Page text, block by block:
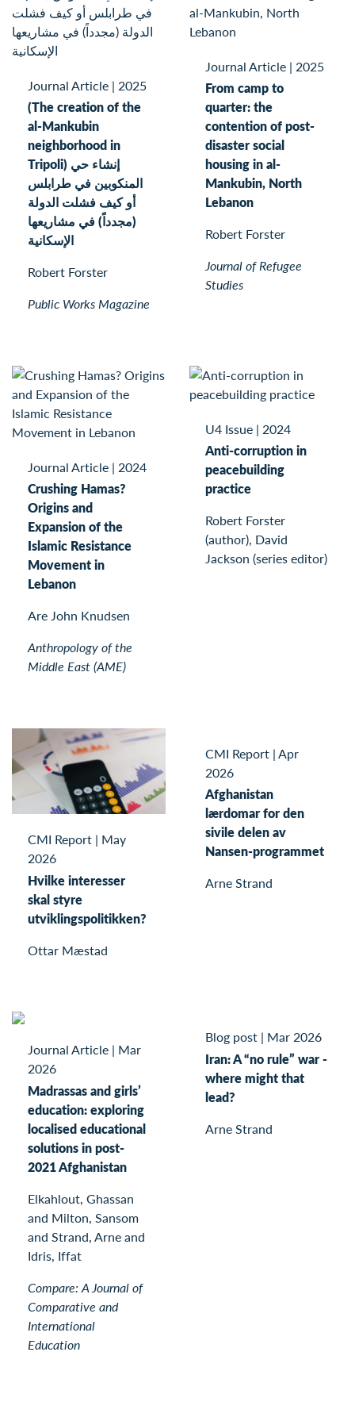
Journal Article | 2025
(The creation of the
al-Mankubin
neighborhood in
Tripoli) إنشاء حي
المنكوبين في طرابلس
أو كيف فشلت الدولة
(مجدداً) في مشاريعها
الإسكانية
Robert Forster
Public Works Magazine
Journal Article | 2025
From camp to
quarter: the
contention of post-
disaster social
housing in al-
Mankubin, North
Lebanon
Robert Forster
Journal of Refugee
Studies
Journal Article | 2024
Crushing Hamas?
Origins and
Expansion of the
Islamic Resistance
Movement in
Lebanon
Are John Knudsen
Anthropology of the
Middle East (AME)
U4 Issue | 2024
Anti-corruption in
peacebuilding
practice
Robert Forster
(author), David
Jackson (series editor)
CMI Report | May
2026
Hvilke interesser
skal styre
utviklingspolitikken?
Ottar Mæstad
CMI Report |Apr
2026
Afghanistan
lærdomar for den
sivile delen av
Nansen-programmet
Arne Strand
Journal Article | Mar
2026
Madrassas and girls’
education: exploring
localised educational
solutions in post-
2021 Afghanistan
Elkahlout, Ghassan
and Milton, Sansom
and Strand, Arne and
Idris, Iffat
Compare: A Journal of
Comparative and
International
Education
Blog post | Mar 2026
Iran: A “no rule” war -
where might that
lead?
Arne Strand